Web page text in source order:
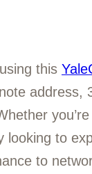
this
address,
looking to
to